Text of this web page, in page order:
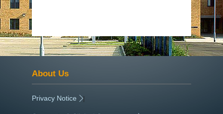
About Us
Privacy Notice |